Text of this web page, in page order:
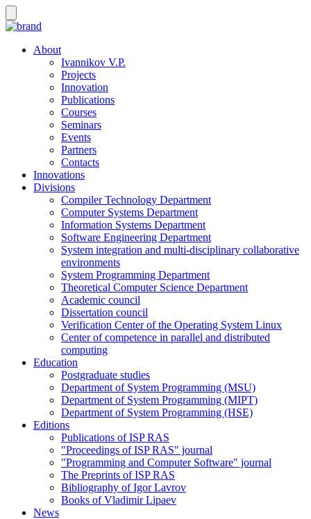
About
Ivannikov V.P.
Projects
Innovation
Publications
Courses
Seminars
Events
Partners
Contacts
Innovations
Divisions
Compiler Technology Department
Computer Systems Department
Information Systems Department
Software Engineering Department
System integration and multi-disciplinary collaborative
environments
System Programming Department
Theoretical Computer Science Department
Academic council
Dissertation council
Verification Center of the Operating System Linux
Center of competence in parallel and distributed
computing
Education
Postgraduate studies
Department of System Programming (MSU)
Department of System Programming (MIPT)
Department of System Programming (HSE)
Editions
Publications of ISP RAS
"Proceedings of ISP RAS" journal
"Programming and Computer Software" journal
The Preprints of ISP RAS
Bibliography of Igor Lavrov
Books of Vladimir Lipaev
News